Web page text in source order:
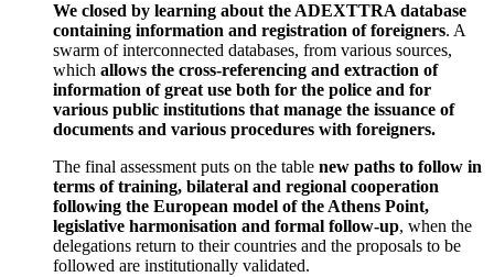
We closed by learning about the ADEXTTRA database
containing information and registration of foreigners. A
swarm of interconnected databases, from various sources,
which allows the cross-referencing and extraction of
information of great use both for the police and for
various public institutions that manage the issuance of
documents and various procedures with foreigners.
The final assessment puts on the table new paths to follow in
terms of training, bilateral and regional cooperation
following the European model of the Athens Point,
legislative harmonisation and formal follow-up, when the
delegations return to their countries and the proposals to be
followed are institutionally validated.